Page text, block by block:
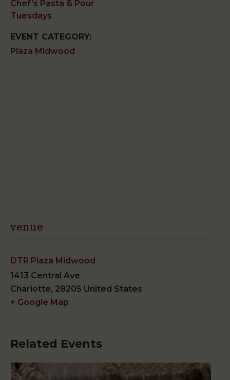
Chef’s Pasta & Pour
Tuesdays
EVENT CATEGORY:
Plaza Midwood
venue
DTR Plaza Midwood
1413 Central Ave
Charlotte, 28205 United States
+ Google Map
Related Events